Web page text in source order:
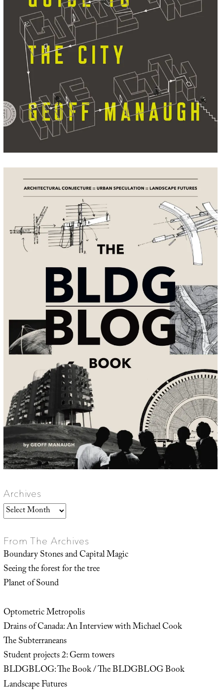
Archives
Archives
From The Archives
Boundary Stones and Capital Magic
Seeing the forest for the tree
Planet of Sound
Optometric Metropolis
Drains of Canada: An Interview with Michael Cook
The Subterraneans
Student projects 2: Germ towers
BLDGBLOG: The Book / The BLDGBLOG Book
Landscape Futures